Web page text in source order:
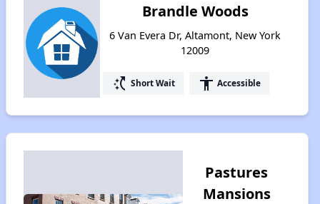
Brandle Woods
6 Van Evera Dr, Altamont, New York
12009
switch_access_shortcut Short Wait accessibility Accessible
Pastures
Mansions